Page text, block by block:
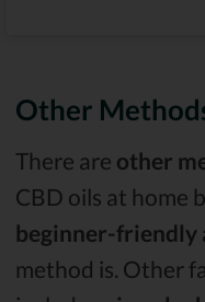
Other
There are other
CBD oils at home
beginner-friendly
method is. Other